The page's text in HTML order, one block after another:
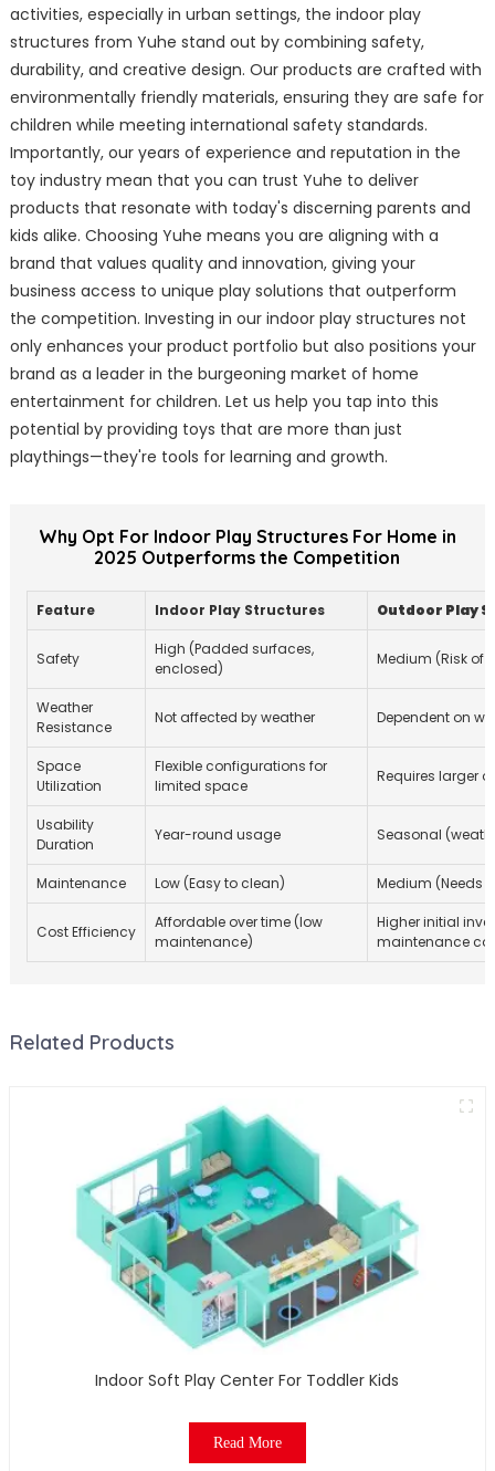
activities, especially in urban settings, the indoor play
structures from Yuhe stand out by combining safety,
durability, and creative design. Our products are crafted with
environmentally friendly materials, ensuring they are safe for
children while meeting international safety standards.
Importantly, our years of experience and reputation in the
toy industry mean that you can trust Yuhe to deliver
products that resonate with today's discerning parents and
kids alike. Choosing Yuhe means you are aligning with a
brand that values quality and innovation, giving your
business access to unique play solutions that outperform
the competition. Investing in our indoor play structures not
only enhances your product portfolio but also positions your
brand as a leader in the burgeoning market of home
entertainment for children. Let us help you tap into this
potential by providing toys that are more than just
playthings—they're tools for learning and growth.
Why Opt For Indoor Play Structures For Home in
2025 Outperforms the Competition
Feature Indoor Play Structures Outdoor Play
Safety
High (Padded surfaces,
enclosed)
Medium (Risk of
Weather
Resistance
Not affected by weather Dependent on
Space
Utilization
Flexible configurations for
limited space
Requires larger
Usability
Duration
Year-round usage Seasonal
Maintenance Low (Easy to clean) Medium (Needs
Cost Efficiency
Affordable over time (low
maintenance)
Higher initial
maintenance
Related Products
Indoor Soft Play Center For Toddler Kids
Read More